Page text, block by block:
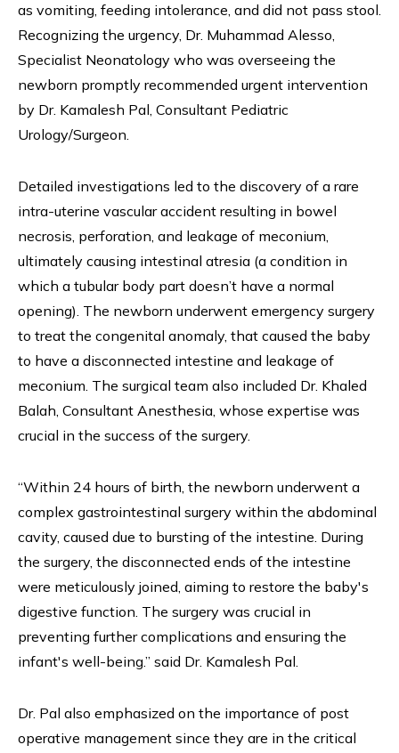
as vomiting, feeding intolerance, and did not pass stool.
Recognizing the urgency, Dr. Muhammad Alesso,
Specialist Neonatology who was overseeing the
newborn promptly recommended urgent intervention
by Dr. Kamalesh Pal, Consultant Pediatric
Urology/Surgeon.
Detailed investigations led to the discovery of a rare
intra-uterine vascular accident resulting in bowel
necrosis, perforation, and leakage of meconium,
ultimately causing intestinal atresia (a condition in
which a tubular body part doesn’t have a normal
opening). The newborn underwent emergency surgery
to treat the congenital anomaly, that caused the baby
to have a disconnected intestine and leakage of
meconium. The surgical team also included Dr. Khaled
Balah, Consultant Anesthesia, whose expertise was
crucial in the success of the surgery.
“Within 24 hours of birth, the newborn underwent a
complex gastrointestinal surgery within the abdominal
cavity, caused due to bursting of the intestine. During
the surgery, the disconnected ends of the intestine
were meticulously joined, aiming to restore the baby's
digestive function. The surgery was crucial in
preventing further complications and ensuring the
infant's well-being.” said Dr. Kamalesh Pal.
Dr. Pal also emphasized on the importance of post
operative management since they are in the critical